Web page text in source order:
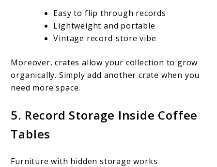
Easy to flip through records
Lightweight and portable
Vintage record-store vibe
Moreover, crates allow your collection to grow
organically. Simply add another crate when you
need more space.
5. Record Storage Inside Coffee
Tables
Furniture with hidden storage works